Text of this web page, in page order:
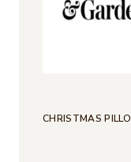
CHRISTMAS